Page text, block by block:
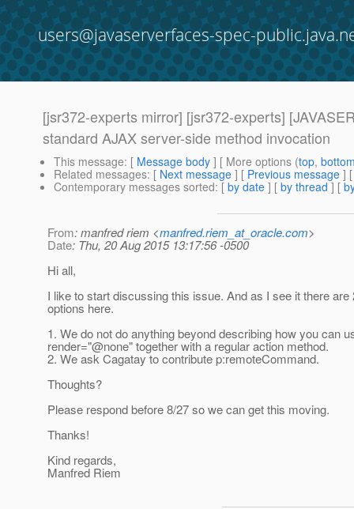
users@javaserverfaces-spec-
[jsr372-experts mirror] [jsr372-experts]
standard AJAX server-side method invocation
This message: [ Message body ] [ More options (top,
Related messages: [ Next message ] [ Previous message ]
Contemporary messages sorted: [ by date ] [ by thread ] [
From: manfred riem <manfred.riem_at_oracle.com>
Date: Thu, 20 Aug 2015 13:17:56 -0500
Hi all,
I like to start discussing this issue. And as I see it there are
options here.
1. We do not do anything beyond describing how you can
render="@none" together with a regular action method.
2. We ask Cagatay to contribute p:remoteCommand.
Thoughts?
Please respond before 8/27 so we can get this moving.
Thanks!
Kind regards,
Manfred Riem